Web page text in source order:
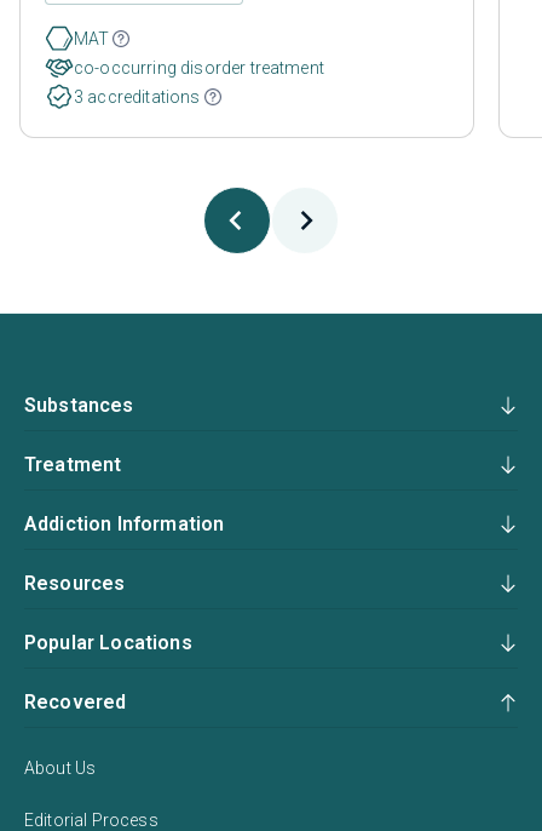
MAT
co-occurring disorder treatment
3 accreditations
Substances
Treatment
Addiction Information
Resources
Popular Locations
Recovered
About Us
Editorial Process